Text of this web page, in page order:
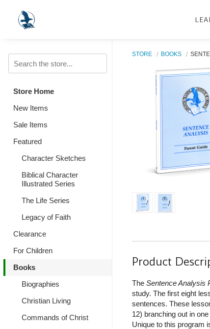
Store Home
New Items
Sale Items
Featured
Character Sketches
Biblical Character
Illustrated Series
The Life Series
Legacy of Faith
Clearance
For Children
Books
Biographies
Christian Living
Commands of Christ
STORE BOOKS
Product
The Sentence Analysis
study. The first eight
sentences. These
12) branching out in
Unique to this program